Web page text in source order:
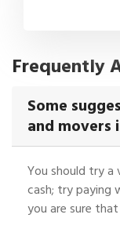
Frequently
Some
and movers
You should try
cash; try paying
you are sure